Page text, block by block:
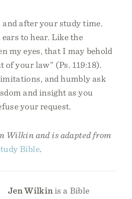
and after your study time.
to hear. Like the
my eyes, that I may behold
of your law” (Ps. 119:18).
and humbly ask
and insight as you
your request.
Wilkin and is adapted from
Bible.
Jen Wilkinis a Bible